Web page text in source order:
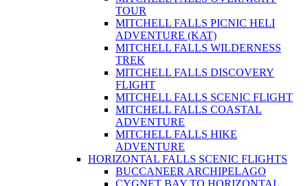
TOUR
MITCHELL FALLS PICNIC HELI
ADVENTURE (KAT)
MITCHELL FALLS WILDERNESS
TREK
MITCHELL FALLS DISCOVERY
FLIGHT
MITCHELL FALLS SCENIC FLIGHT
MITCHELL FALLS COASTAL
ADVENTURE
MITCHELL FALLS HIKE
ADVENTURE
HORIZONTAL FALLS SCENIC FLIGHTS
BUCCANEER ARCHIPELAGO